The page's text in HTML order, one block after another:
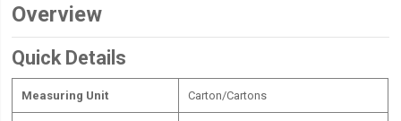
Overview
Quick Details
Measuring Unit Carton/Cartons